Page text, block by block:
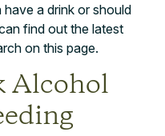
a drink or should
find out the latest
on this page.
Alcohol